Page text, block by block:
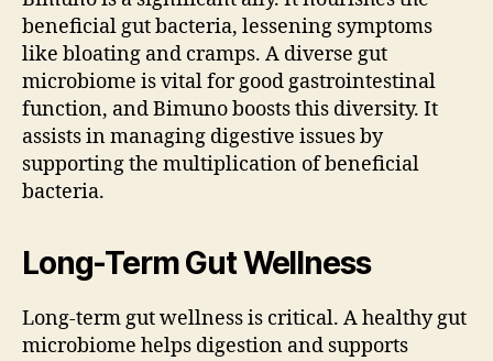
beneficial gut bacteria, lessening symptoms
like bloating and cramps. A diverse gut
microbiome is vital for good gastrointestinal
function, and Bimuno boosts this diversity. It
assists in managing digestive issues by
supporting the multiplication of beneficial
bacteria.
Long-Term Gut Wellness
Long-term gut wellness is critical. A healthy gut
microbiome helps digestion and supports